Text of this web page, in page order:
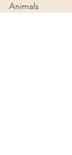
Animals